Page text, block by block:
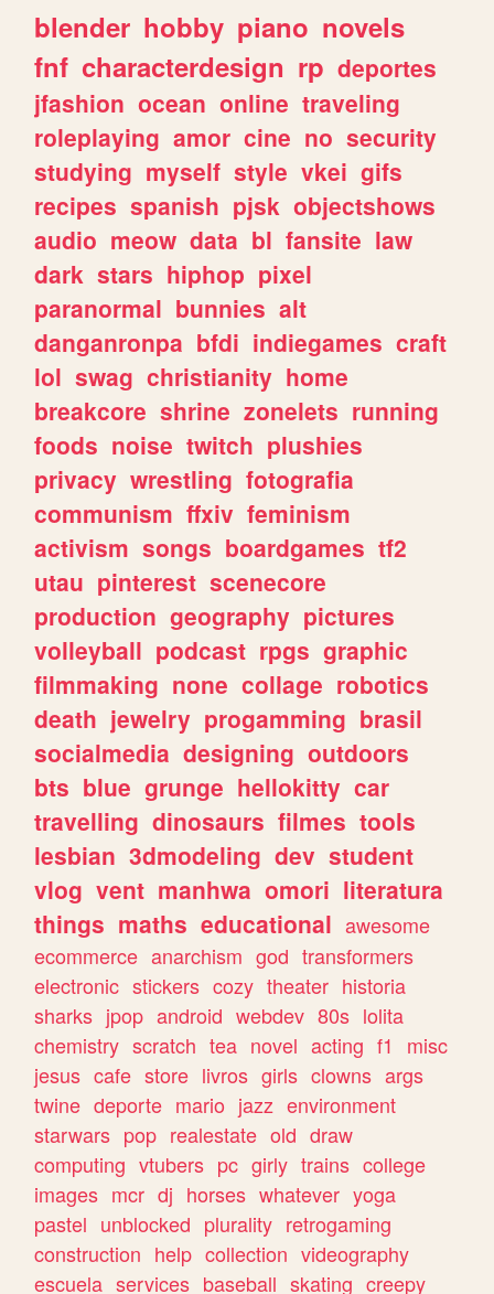
blender hobby piano novels
fnf characterdesign rp deportes
jfashion ocean online traveling
roleplaying amor cine no security
studying myself style vkei gifs
recipes spanish pjsk objectshows
audio meow data bl fansite law
dark stars hiphop pixel
paranormal bunnies alt
danganronpa bfdi indiegames craft
lol swag christianity home
breakcore shrine zonelets running
foods noise twitch plushies
privacy wrestling fotografia
communism ffxiv feminism
activism songs boardgames tf2
utau pinterest scenecore
production geography pictures
volleyball podcast rpgs graphic
filmmaking none collage robotics
death jewelry progamming brasil
socialmedia designing outdoors
bts blue grunge hellokitty car
travelling dinosaurs filmes tools
lesbian 3dmodeling dev student
vlog vent manhwa omori literatura
things maths educational awesome
ecommerce anarchism god transformers
electronic stickers cozy theater historia
sharks jpop android webdev 80s lolita
chemistry scratch tea novel acting f1
misc
jesus cafe store livros girls clowns args
twine deporte mario jazz environment
starwars pop realestate old draw
computing vtubers pc girly trains college
images mcr dj horses whatever yoga
pastel unblocked plurality retrogaming
construction help collection videography
escuela services baseball skating creepy